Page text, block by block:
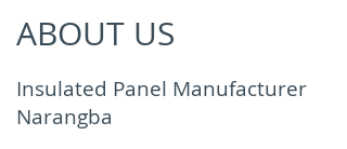
ABOUT US
Insulated Panel Manufacturer
Narangba